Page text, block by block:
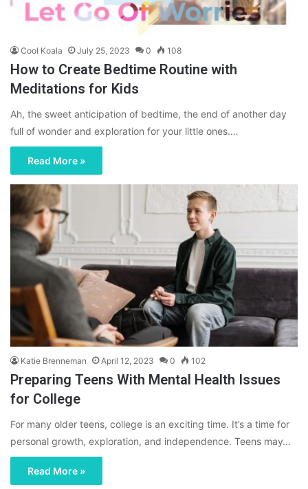
Cool Koala July 25, 2023 0 108
How to Create Bedtime Routine with
Meditations for Kids
Ah, the sweet anticipation of bedtime, the end of another day
full of wonder and exploration for your little ones.…
Read More »
Katie Brenneman April 12, 2023 0 102
Preparing Teens With Mental Health Issues
for College
For many older teens, college is an exciting time. It’s a time for
personal growth, exploration, and independence. Teens may…
Read More »